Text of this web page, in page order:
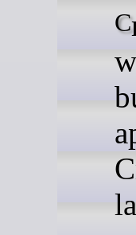
Crumble is an all-in-one